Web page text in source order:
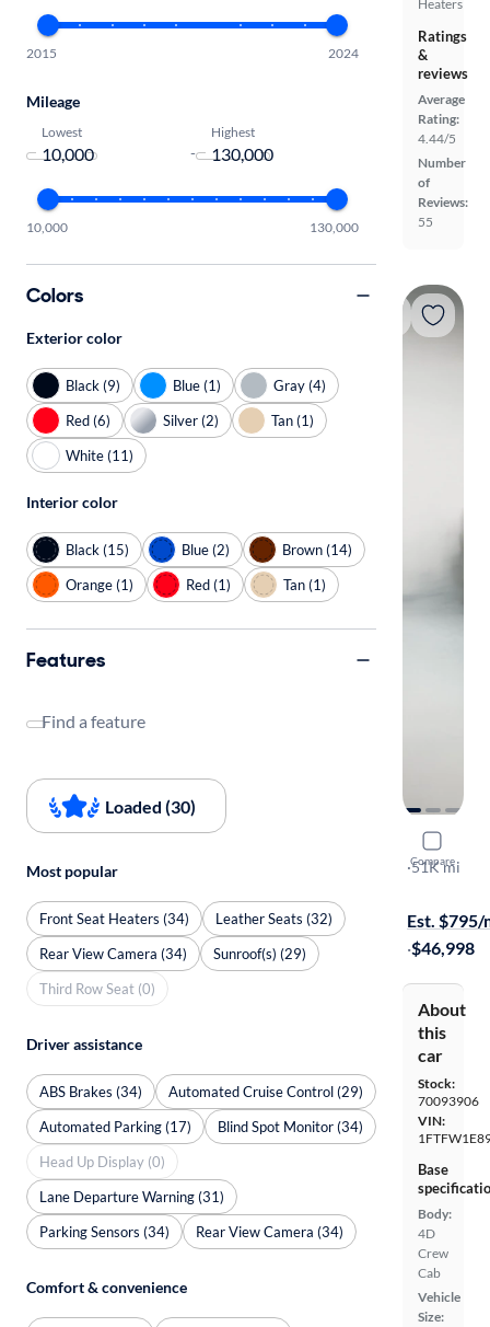
Heaters
Ratings
&
reviews
Average
Rating:
4.44/5
Number
of
Reviews:
55
Compare
2023
Platinum
·51K mi
Est. $795/
·$46,998
About
this
car
Stock:
70093906
VIN:
Base
Body:
4D
Crew
Cab
Vehicle
Size:
2015 2024
Mileage
Lowest
-
Highest
10,000 130,000
Colors
Exterior color
Black (9) Blue (1)
Gray (4)
Red (6)
Silver (2)
Tan (1)
White (11)
Interior color
Black (15) Blue (2)
Brown (14)
Orange (1)
Red (1) Tan (1)
Features
Find a feature
Loaded (30)
Most popular
Front Seat Heaters (34)
Leather Seats (32)
Rear View Camera (34)
Sunroof(s) (29)
Third Row Seat (0)
Driver assistance
ABS Brakes (34)
Automated Cruise Control (29)
Automated Parking (17)
Blind Spot Monitor (34)
Head Up Display (0)
Lane Departure Warning (31)
Parking Sensors (34)
Rear View Camera (34)
Comfort & convenience